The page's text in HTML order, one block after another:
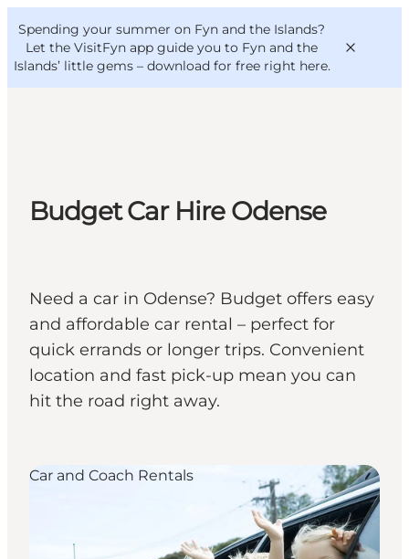
Spending your summer on Fyn and the Islands?
Let the VisitFyn app guide you to Fyn and the
Islands’ little gems – download for free right here.
Things to do
Outdoor and bike
VisitFyn
Deutsch
Budget Car Hire Odense
Need a car in Odense? Budget offers easy
and affordable car rental – perfect for
quick errands or longer trips. Convenient
location and fast pick-up mean you can
hit the road right away.
Car and Coach Rentals